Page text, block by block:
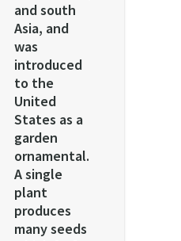
and south
Asia, and
was
introduced
to the
United
States as a
garden
ornamental.
A single
plant
produces
many seeds